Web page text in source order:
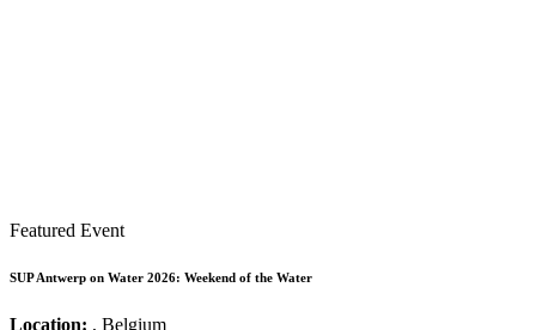
Featured Event
SUP Antwerp on Water 2026: Weekend of the Water
Location: , Belgium